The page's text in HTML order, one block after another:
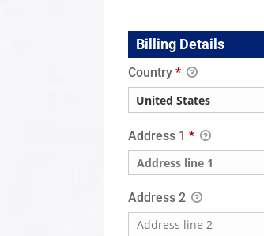
Billing Details
Country *
Address 1 *
Address 2